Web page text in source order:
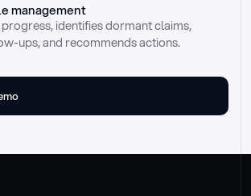
management
identifies dormant claims,
ups, and recommends actions.